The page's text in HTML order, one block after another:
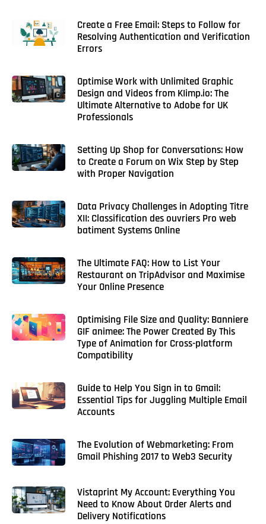
Create a Free Email: Steps to Follow for
Resolving Authentication and Verification
Errors
Optimise Work with Unlimited Graphic
Design and Videos from KIimp.io: The
Ultimate Alternative to Adobe for UK
Professionals
Setting Up Shop for Conversations: How
to Create a Forum on Wix Step by Step
with Proper Navigation
Data Privacy Challenges in Adopting Titre
XII: Classification des ouvriers Pro web
batiment Systems Online
The Ultimate FAQ: How to List Your
Restaurant on TripAdvisor and Maximise
Your Online Presence
Optimising File Size and Quality: Banniere
GIF animee: The Power Created By This
Type of Animation for Cross-platform
Compatibility
Guide to Help You Sign in to Gmail:
Essential Tips for Juggling Multiple Email
Accounts
The Evolution of Webmarketing: From
Gmail Phishing 2017 to Web3 Security
Vistaprint My Account: Everything You
Need to Know About Order Alerts and
Delivery Notifications